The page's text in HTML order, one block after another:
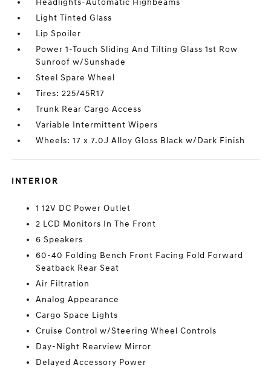
Headlights-Automatic Highbeams
Light Tinted Glass
Lip Spoiler
Power 1-Touch Sliding And Tilting Glass 1st Row
Sunroof w/Sunshade
Steel Spare Wheel
Tires: 225/45R17
Trunk Rear Cargo Access
Variable Intermittent Wipers
Wheels: 17 x 7.0J Alloy Gloss Black w/Dark Finish
INTERIOR
1 12V DC Power Outlet
2 LCD Monitors In The Front
6 Speakers
60-40 Folding Bench Front Facing Fold Forward
Seatback Rear Seat
Air Filtration
Analog Appearance
Cargo Space Lights
Cruise Control w/Steering Wheel Controls
Day-Night Rearview Mirror
Delayed Accessory Power